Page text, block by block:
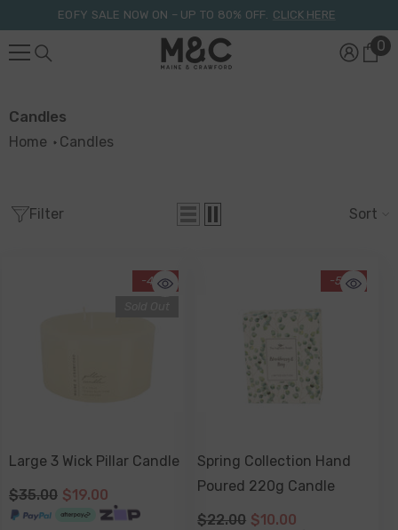
Skip To ContentEOFY SALE NOW ON – UP TO 80% OFF. CLICK HERE
00
Candles
Home Candles
Filter Sort
-46%
Large 3 Wick Pillar Candle
$35.00 $19.00
-55%
Spring Collection Hand
Poured 220g Candle
$22.00 $10.00